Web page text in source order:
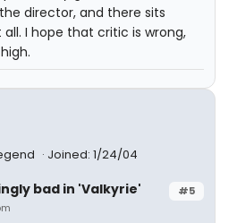
director, and there sits
all. I hope that critic is wrong,
Joined: 1/24/04
#5
bad in 'Valkyrie'